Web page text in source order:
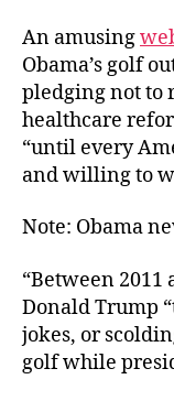
An amusing
Obama’s golf
pledging not to
healthcare
“until every
and willing to
Note: Obama
“Between 2011
Donald Trump
jokes, or
golf while